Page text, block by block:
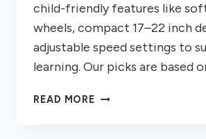
child-friendly features like
wheels, compact 17–22 inch
adjustable speed settings to
learning. Our picks are based
READ MORE 7